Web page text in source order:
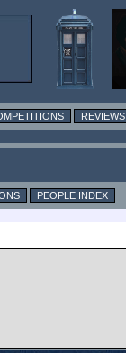
REVIEWS
PEOPLE INDEX